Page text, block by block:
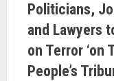
Politicians,
and Lawyers
on Terror ‘on
People’s